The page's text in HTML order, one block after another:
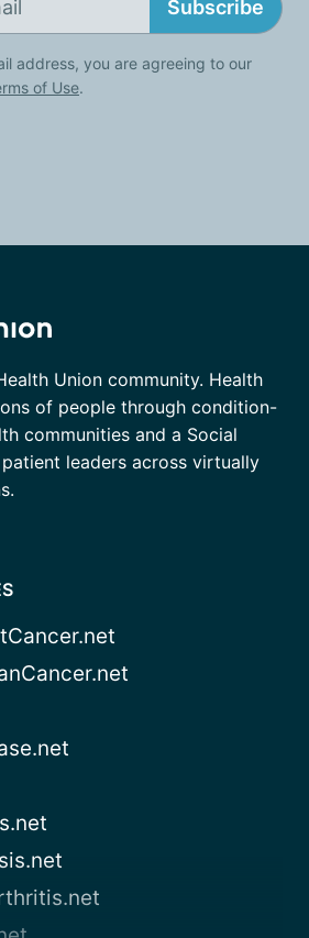
Subscribe
address, you are agreeing to our
of Use.
Union community. Health
of people through condition-
communities and a Social
leaders across virtually